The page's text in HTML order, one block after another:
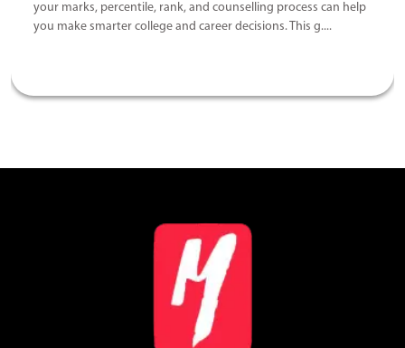
your marks, percentile, rank, and counselling process can help
you make smarter college and career decisions. This g....